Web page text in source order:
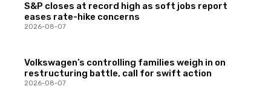
S&P closes at record high as soft jobs report
eases rate-hike concerns
2026-08-07
Volkswagen’s controlling families weigh in on
restructuring battle, call for swift action
2026-08-07